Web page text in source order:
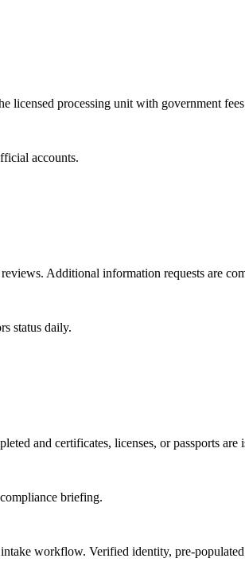
licensed processing unit with government
accounts.
Additional information requests are
status daily.
and certificates, licenses, or passports are
briefing.
workflow. Verified identity, pre-